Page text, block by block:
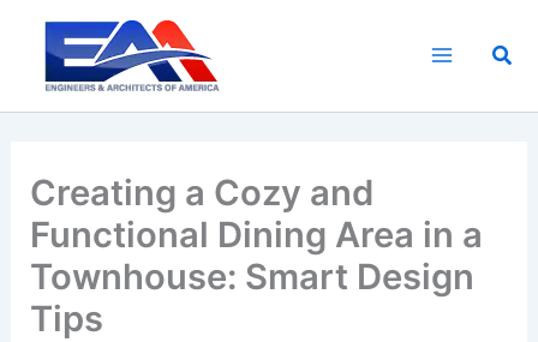
content
Creating a Cozy and
Functional Dining Area in a
Townhouse: Smart Design
Tips